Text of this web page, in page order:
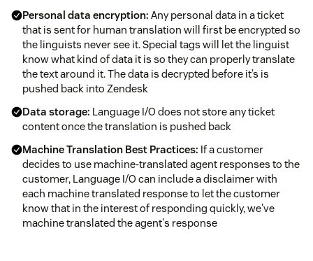
Personal data encryption: Any personal data in a ticket
that is sent for human translation will first be encrypted so
the linguists never see it. Special tags will let the linguist
know what kind of data it is so they can properly translate
the text around it. The data is decrypted before it’s is
pushed back into Zendesk
Data storage: Language I/O does not store any ticket
content once the translation is pushed back
Machine Translation Best Practices: If a customer
decides to use machine-translated agent responses to the
customer, Language I/O can include a disclaimer with
each machine translated response to let the customer
know that in the interest of responding quickly, we've
machine translated the agent's response